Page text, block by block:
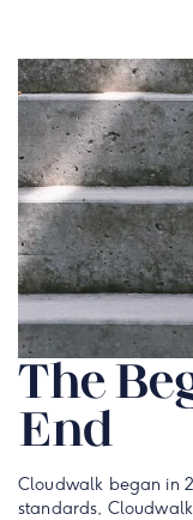
The
End
Cloudwalk began in
standards,